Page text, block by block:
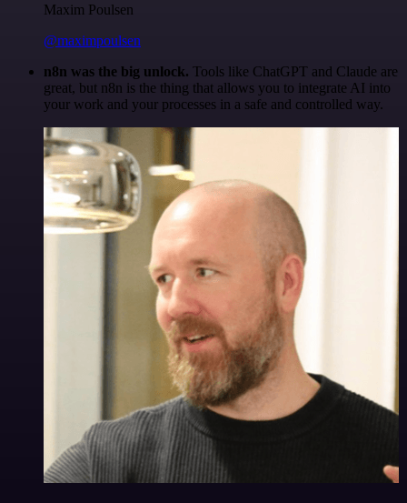
Maxim Poulsen
@maximpoulsen
n8n was the big unlock. Tools like ChatGPT and Claude are
great, but n8n is the thing that allows you to integrate AI into
your work and your processes in a safe and controlled way.